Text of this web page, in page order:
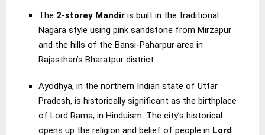
The 2-storey Mandir is built in the traditional
Nagara style using pink sandstone from Mirzapur
and the hills of the Bansi-Paharpur area in
Rajasthan’s Bharatpur district.
Ayodhya, in the northern Indian state of Uttar
Pradesh, is historically significant as the birthplace
of Lord Rama, in Hinduism. The city’s historical
opens up the religion and belief of people in Lord